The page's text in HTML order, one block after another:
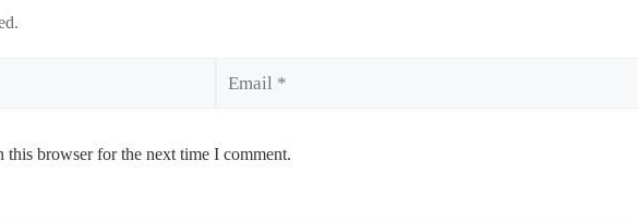
this browser for the next time I comment.